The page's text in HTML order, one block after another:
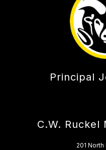
Principal
C.W. Ruckel
201 North